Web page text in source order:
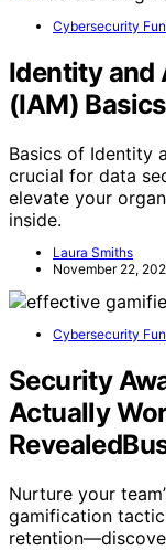
Cybersecurity
Identity and
(IAM) Basics
Basics of Identity
crucial for data
elevate your
inside.
Laura Smiths
November 22,
Cybersecurity
Security
Actually
Nurture your
gamification